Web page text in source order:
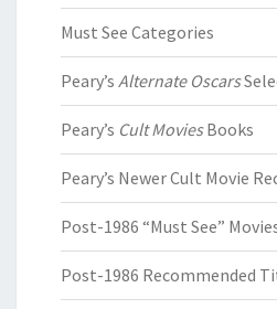
Must See Categories
Peary’s Alternate Oscars
Peary’s Cult MoviesBooks
Peary’s Newer Cult Movie
Post-1986 “Must See”
Post-1986 Recommended